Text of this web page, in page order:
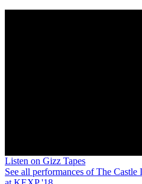
Listen on Gizz Tapes
See all performances ofThe Castle